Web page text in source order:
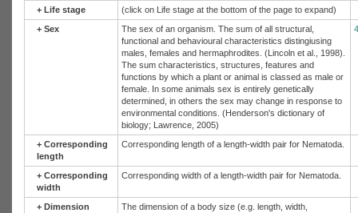
+ Life stage
(click on Life stage at the bottom of the page to expand)
+ Sex
The sex of an organism. The sum of all structural,
functional and behavioural characteristics distingiusing
males, females and hermaphrodites. (Lincoln et al., 1998).
The sum characteristics, structures, features and
functions by which a plant or animal is classed as male or
female. In some animals sex is entirely genetically
determined, in others the sex may change in response to
environmental conditions. (Henderson's dictionary of
biology; Lawrence, 2005)
+ Corresponding
length
Corresponding length of a length-width pair for Nematoda.
+ Corresponding
width
Corresponding width of a length-width pair for Nematoda.
+ Dimension
The dimension of a body size (e.g. length, width,